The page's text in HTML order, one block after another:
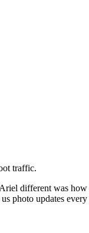
traffic.
different was
photo updates